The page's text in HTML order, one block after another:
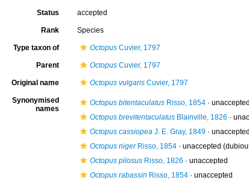
Status accepted
Rank Species
Type taxon of OctopusCuvier, 1797
Parent OctopusCuvier, 1797
Original name Octopus vulgarisCuvier, 1797
Synonymised
names
Octopus bitentaculatusRisso, 1854· unaccepted
Octopus brevitentaculatusBlainville, 1826 ·
Octopus cassiopeaJ. E. Gray, 1849·
Octopus nigerRisso, 1854· unaccepted
Octopus pilosusRisso, 1826 · unaccepted
Octopus rabassin Risso, 1854· unaccepted